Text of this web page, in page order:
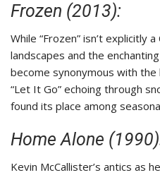
Frozen (2013):
While “Frozen” isn’t explicitly
landscapes and the
become synonymous with
“Let It Go” echoing through
found its place among
Home Alone
Kevin McCallister’s antics as